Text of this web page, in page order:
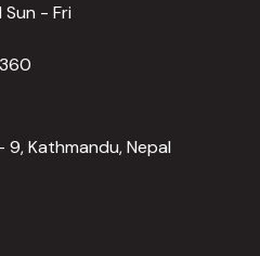
- Fri
Kathmandu, Nepal